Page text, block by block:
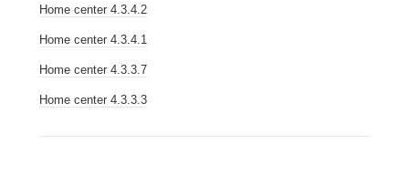
Home center 4.3.4.2
Home center 4.3.4.1
Home center 4.3.3.7
Home center 4.3.3.3